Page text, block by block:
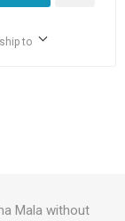
to
Mala without